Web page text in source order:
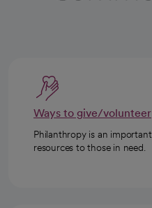
Ways to give/volunteer
Philanthropy is an
resources to those in need.